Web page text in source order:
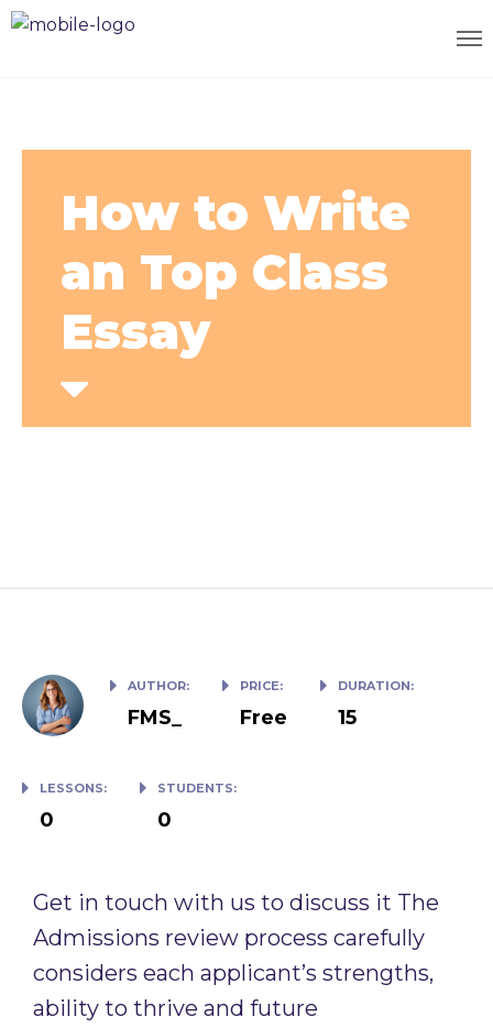
How to Write
an Top Class
Essay
AUTHOR:
FMS_
PRICE:
Free
DURATION:
15
LESSONS:
0
STUDENTS:
0
Get in touch with us to discuss it The
Admissions review process carefully
considers each applicant’s strengths,
ability to thrive and future